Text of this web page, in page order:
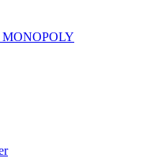
MONOPOLY